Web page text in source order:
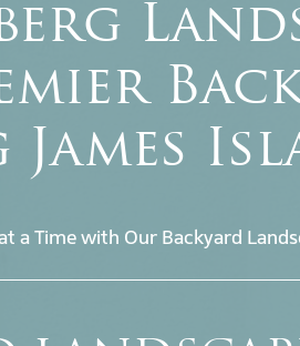
a Time with Our Backyard